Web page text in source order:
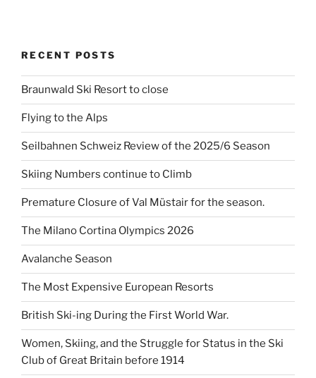
RECENT POSTS
Braunwald Ski Resort to close
Flying to the Alps
Seilbahnen Schweiz Review of the 2025/6 Season
Skiing Numbers continue to Climb
Premature Closure of Val Müstair for the season.
The Milano Cortina Olympics 2026
Avalanche Season
The Most Expensive European Resorts
British Ski-ing During the First World War.
Women, Skiing, and the Struggle for Status in the Ski
Club of Great Britain before 1914